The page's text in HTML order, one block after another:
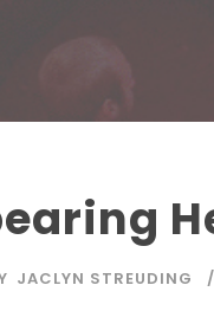
JACLYN STREUDING